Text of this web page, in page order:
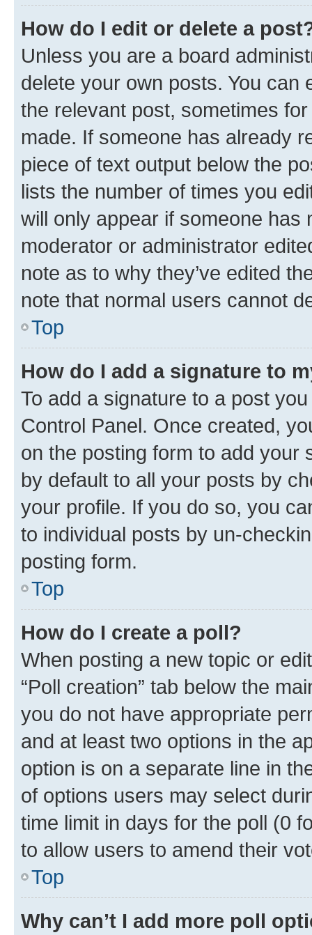
How do I edit or delete a
Unless you are a board
delete your own posts. You can
the relevant post, sometimes
made. If someone has already
piece of text output below the
lists the number of times you
will only appear if someone has
moderator or administrator
note as to why they’ve edited
note that normal users cannot
Top
How do I add a signature to
To add a signature to a post
Control Panel. Once created,
on the posting form to add your
by default to all your posts by
your profile. If you do so, you
to individual posts by un-
posting form.
Top
How do I create a poll?
When posting a new topic or
“Poll creation” tab below the
you do not have appropriate
and at least two options in the
option is on a separate line in
of options users may select
time limit in days for the poll (0
to allow users to amend their
Top
Why can’t I add more poll